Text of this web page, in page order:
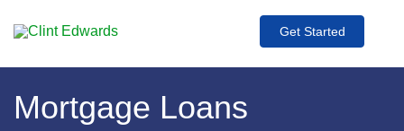
Get Started
Mortgage Loans